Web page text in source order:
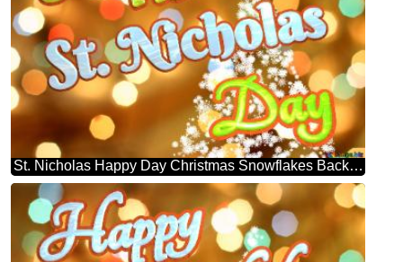
St. Nicholas Happy Day Christmas Snowflakes Background Lights